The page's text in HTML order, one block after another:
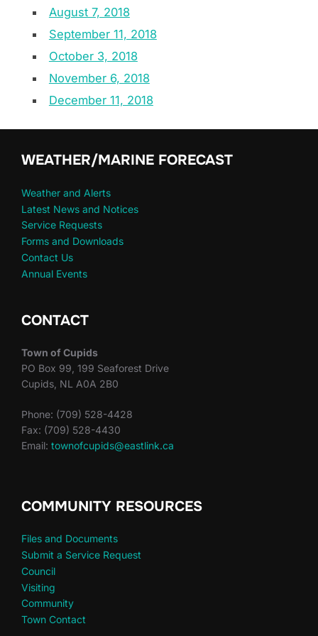
August 7, 2018
September 11, 2018
October 3, 2018
November 6, 2018
December 11, 2018
WEATHER/MARINE FORECAST
Weather and Alerts
Latest News and Notices
Service Requests
Forms and Downloads
Contact Us
Annual Events
CONTACT
Town of Cupids
PO Box 99, 199 Seaforest Drive
Cupids, NL A0A 2B0
Phone: (709) 528-4428
Fax: (709) 528-4430
Email: townofcupids@eastlink.ca
COMMUNITY RESOURCES
Files and Documents
Submit a Service Request
Council
Visiting
Community
Town Contact